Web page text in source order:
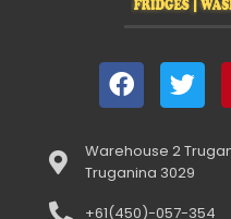
Warehouse 2
Truganina 3029
+61(450)-057-354